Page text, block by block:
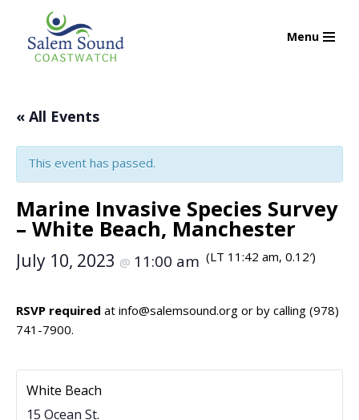
Skip
Menu
« All Events
This event has passed.
Marine Invasive Species Survey
– White Beach, Manchester
July 10, 2023 @ 11:00 am (LT 11:42 am, 0.12′)
RSVP required at info@salemsound.org or by calling (978)
741-7900.
White Beach
15 Ocean St.